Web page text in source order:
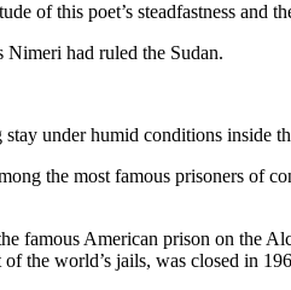
of this poet’s steadfastness
had ruled the Sudan.
under humid conditions inside
the most famous prisoners
American prison on the
the world’s jails, was closed in